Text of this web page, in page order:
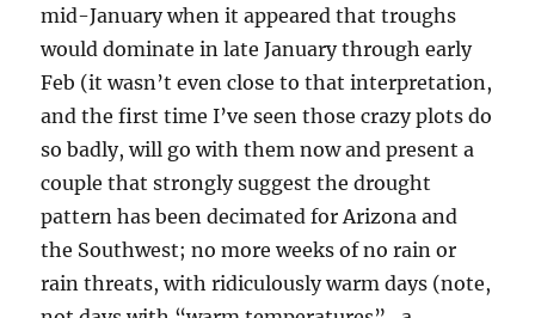
mid-January when it appeared that troughs
would dominate in late January through early
Feb (it wasn’t even close to that interpretation,
and the first time I’ve seen those crazy plots do
so badly, will go with them now and present a
couple that strongly suggest the drought
pattern has been decimated for Arizona and
the Southwest; no more weeks of no rain or
rain threats, with ridiculously warm days (note,